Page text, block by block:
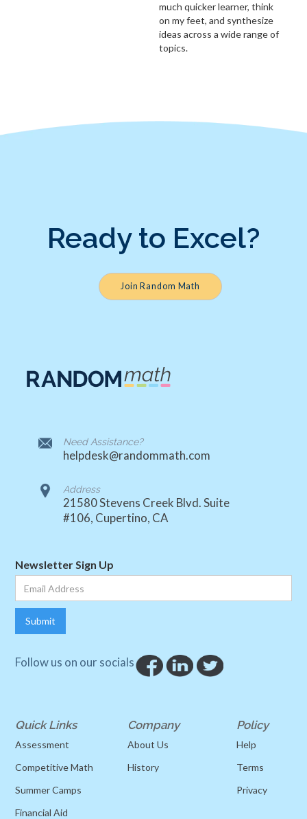
much quicker learner, think
on my feet, and synthesize
ideas across a wide range of
topics.
Ready to Excel?
Join Random Math
Need Assistance?
helpdesk@randommath.com
Address
21580 Stevens Creek Blvd. Suite
#106, Cupertino, CA
Newsletter Sign Up
Follow us on our socials
Quick Links
Assessment
Competitive Math
Summer Camps
Financial Aid
Company
About Us
History
Policy
Help
Terms
Privacy